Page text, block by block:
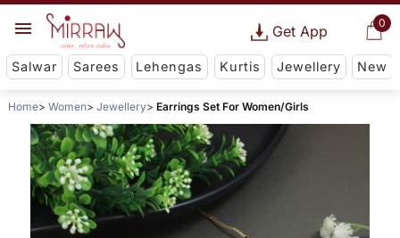
0
Get App
Salwar Sarees Lehengas Kurtis Jewellery New
Home Women Jewellery Earrings Set For Women/Girls